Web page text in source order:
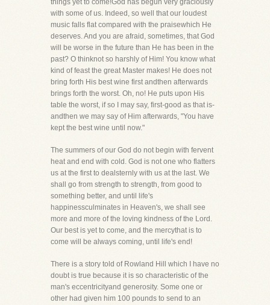
things yet to come!God has begun very graciously
with some of us. Indeed, so well that our loudest
music falls flat compared with the praisewhich He
deserves. And you are afraid, sometimes, that God
will be worse in the future than He has been in the
past? O thinknot so harshly of Him! You know what
kind of feast the great Master makes! He does not
bring forth His best wine first andthen afterwards
brings forth the worst. Oh, no! He puts upon His
table the worst, if so I may say, first-good as that is-
andthen we may say of Him afterwards, "You have
kept the best wine until now."
The summers of our God do not begin with fervent
heat and end with cold. God is not one who flatters
us at the first to dealsternly with us at the last. We
shall go from strength to strength, from good to
something better, and until life's
happinessculminates in Heaven's, we shall see
more and more of the loving kindness of the Lord.
Our best is yet to come, and the mercythat is to
come will be always coming, until life's end!
There is a story told of Rowland Hill which I have no
doubt is true because it is so characteristic of the
man's eccentricityand generosity. Some one or
other had given him 100 pounds to send to an